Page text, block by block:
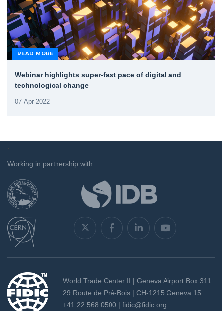
READ MORE
Webinar highlights super-fast pace of digital and
technological change
07-Apr-2022
`
Working in partnership with:
World Trade Center II | Geneva Airport Box 311
29 Route de Pré-Bois | CH-1215 Geneva 15
+41 22 568 0500 | fidic@fidic.org